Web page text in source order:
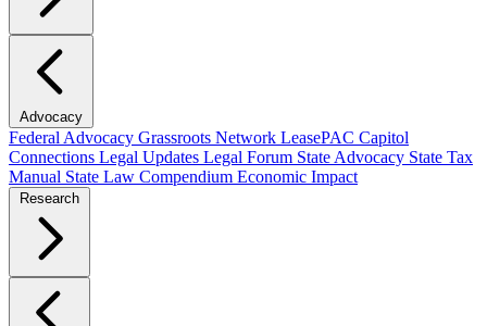
Advocacy
Federal Advocacy Grassroots Network LeasePAC Capitol
Connections Legal Updates Legal Forum State Advocacy State Tax
Manual State Law Compendium Economic Impact
Research